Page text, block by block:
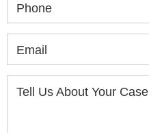
Phone
Email
Tell Us About Your Case